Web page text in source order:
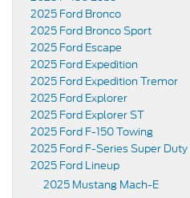
2025 Ford Bronco
2025 Ford Bronco Sport
2025 Ford Escape
2025 Ford Expedition
2025 Ford Expedition Tremor
2025 Ford Explorer
2025 Ford Explorer ST
2025 Ford F-150 Towing
2025 Ford F-Series Super Duty
2025 Ford Lineup
2025 Mustang Mach-E